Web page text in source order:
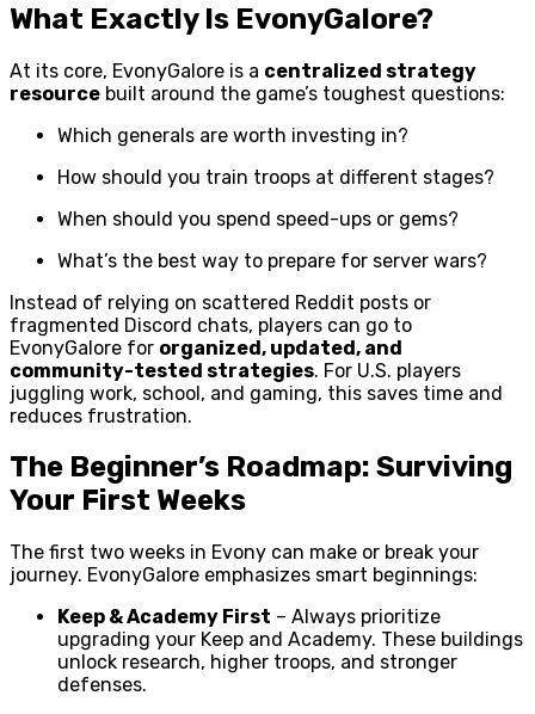
What Exactly Is EvonyGalore?
At its core, EvonyGalore is a centralized strategy
resource built around the game’s toughest questions:
Which generals are worth investing in?
How should you train troops at different stages?
When should you spend speed-ups or gems?
What’s the best way to prepare for server wars?
Instead of relying on scattered Reddit posts or
fragmented Discord chats, players can go to
EvonyGalore for organized, updated, and
community-tested strategies. For U.S. players
juggling work, school, and gaming, this saves time and
reduces frustration.
The Beginner’s Roadmap: Surviving
Your First Weeks
The first two weeks in Evony can make or break your
journey. EvonyGalore emphasizes smart beginnings:
Keep & Academy First – Always prioritize
upgrading your Keep and Academy. These buildings
unlock research, higher troops, and stronger
defenses.